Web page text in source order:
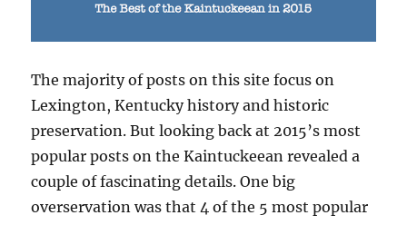
The majority of posts on this site focus on
Lexington, Kentucky history and historic
preservation. But looking back at 2015’s most
popular posts on the Kaintuckeean revealed a
couple of fascinating details. One big
overservation was that 4 of the 5 most popular